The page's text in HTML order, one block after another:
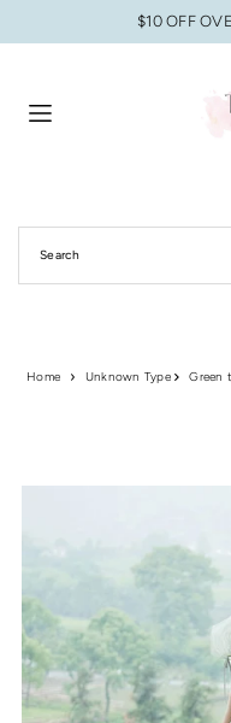
Translation missing:$10 OFF
Home Unknown Type Green